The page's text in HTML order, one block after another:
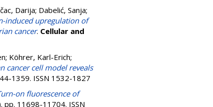
Darija; Dabelić, Sanja;
induced upregulation of
cancer. Cellular and
; Köhrer, Karl-Erich;
cancer cell model reveals
1359. ISSN 1532-1827
on fluorescence of
pp. 11698-11704. ISSN